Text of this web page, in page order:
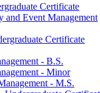
Certificate
and Event Management
Certificate
-​ B.S.
-​ Minor
-​ M.S.